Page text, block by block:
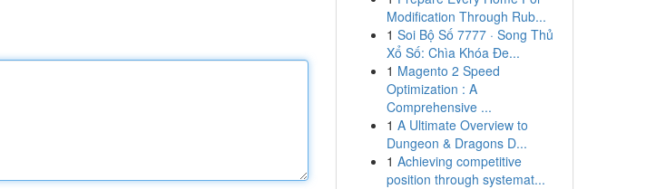
Modification Through Rub...
1 Soi Bộ Số 7777 · Song Thủ
Xổ Số: Chìa Khóa Đe...
1 Magento 2 Speed
Optimization : A
Comprehensive ...
1 A Ultimate Overview to
Dungeon & Dragons D...
1 Achieving competitive
position through systemat...